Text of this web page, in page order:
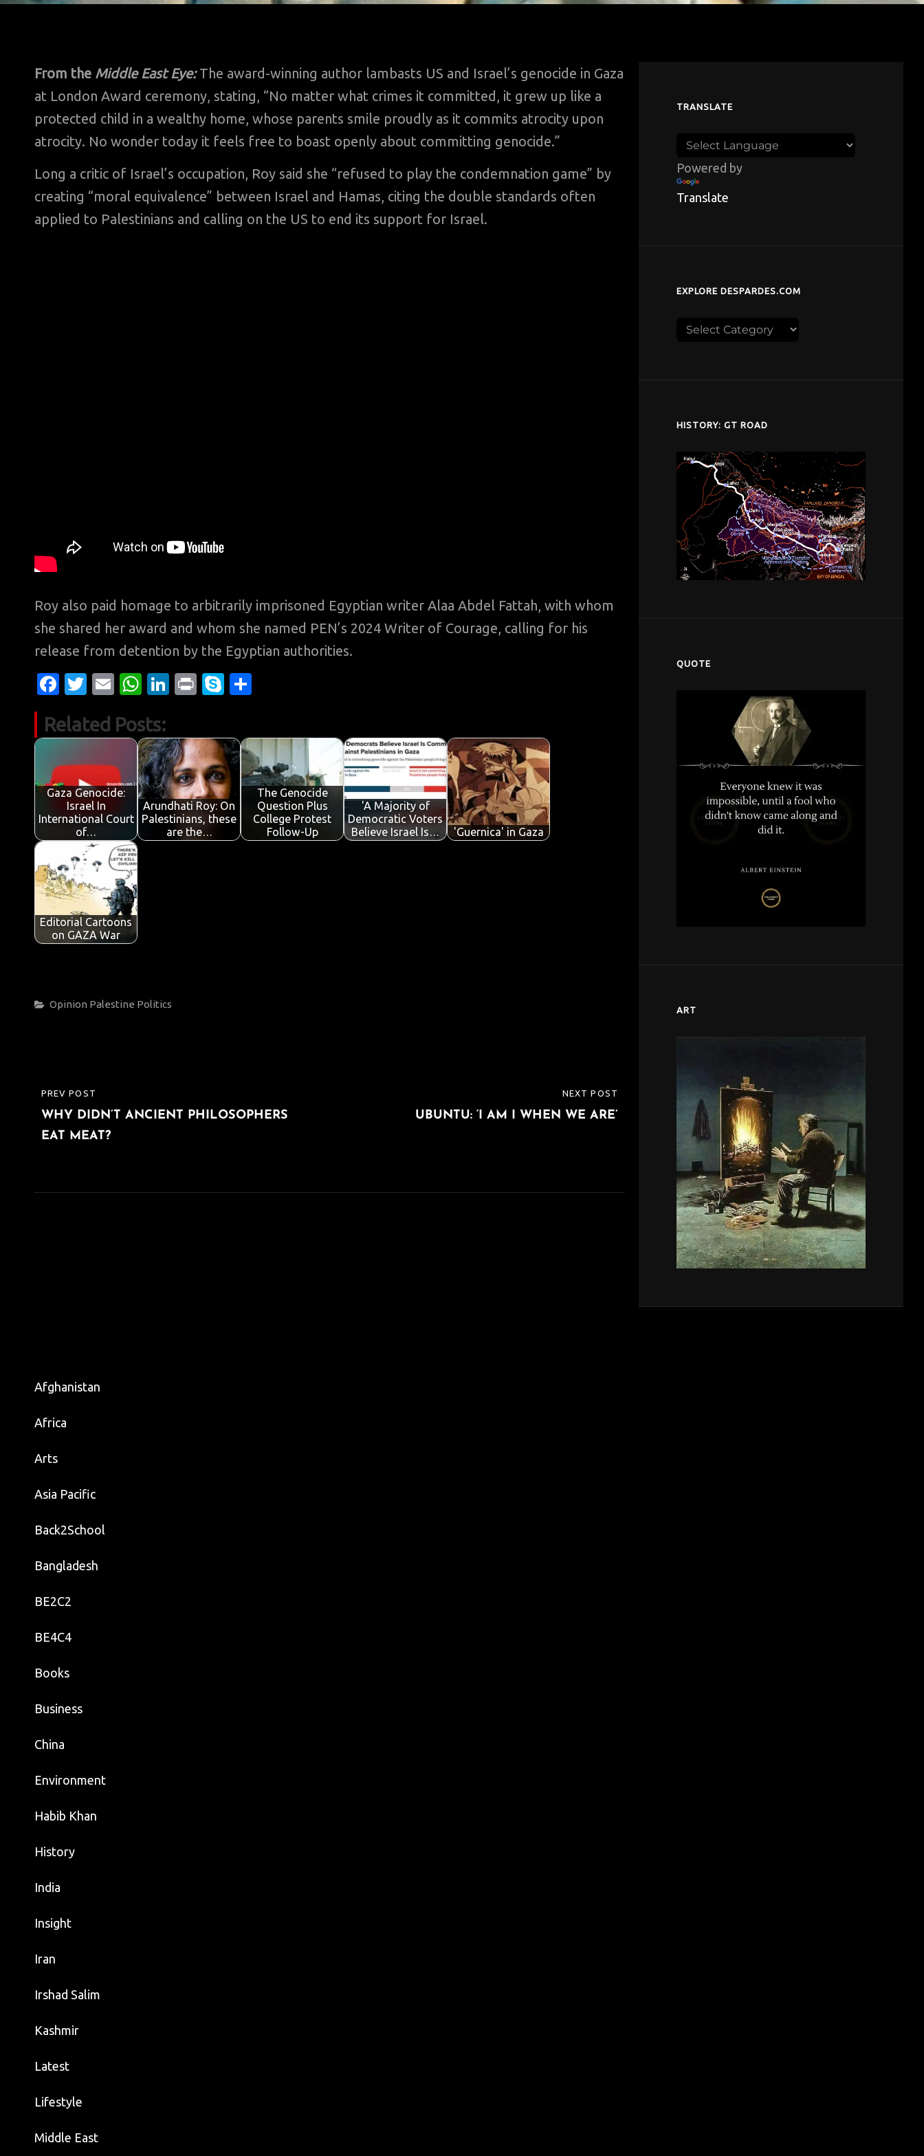
From the Middle East Eye:The award-winning author lambasts US and Israel’s genocide in Gaza
at London Award ceremony, stating, “No matter what crimes it committed, it grew up like a
protected child in a wealthy home, whose parents smile proudly as it commits atrocity upon
atrocity. No wonder today it feels free to boast openly about committing genocide.”
Long a critic of Israel’s occupation, Roy said she “refused to play the condemnation game” by
creating “moral equivalence” between Israel and Hamas, citing the double standards often
applied to Palestinians and calling on the US to end its support for Israel.
Roy also paid homage to arbitrarily imprisoned Egyptian writer Alaa Abdel Fattah, with whom
she shared her award and whom she named PEN’s 2024 Writer of Courage, calling for his
release from detention by the Egyptian authorities.
Fa
e
b
o
o
k
T
it
r
E
ail
W
at
s
A
p
p
Li
e
dI
n
Pr
S
p
e
e
Related Posts:
Gaza Genocide:
Israel In
International Court
of…
Arundhati Roy: On
Palestinians, these
are the…
The Genocide
Question Plus
College Protest
Follow-Up
'A Majority of
Democratic Voters
Believe Israel Is…
'Guernica' in Gaza
Editorial Cartoons
on GAZA War
Categories
Opinion Palestine Politics
Post
navigation
PREVIOUS
POST
PREV POST
WHY DIDN’T ANCIENT PHILOSOPHERS
EAT MEAT?
NEXT POST
UBUNTU: ‘I AM I WHEN WE ARE’
TRANSLATE
Powered by
Translate
EXPLORE DESPARDES.COM
Explore
HISTORY: GT ROAD
QUOTE
ART
Afghanistan
Africa
Arts
Asia Pacific
Back2School
Bangladesh
BE2C2
BE4C4
Books
Business
China
Environment
Habib Khan
History
India
Insight
Iran
Irshad Salim
Kashmir
Latest
Lifestyle
Middle East